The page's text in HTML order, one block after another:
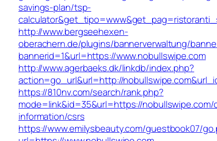
savings-plan/tsp-
http://www.bergseehexen-
oberachern.de/plugins/bannerverwaltung/
bannerid=1&url=https://www.nobullswipe.com
http://www.agerbaeks.dk/linkdb/index.php?
action=go_url&url=http://
https://810nv.com/search/rank.php?
mode=link&id=35&url=https://nobullswipe.com/
information/csrs
https://www.emilysbeauty.com/guestbook07/